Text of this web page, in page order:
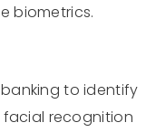
biometrics.
to identify
facial recognition